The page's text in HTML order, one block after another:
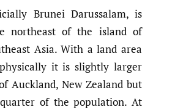
Brunei Darussalam, is
northeast of the island of
Asia. With a land area
it is slightly larger
Auckland, New Zealand but
of the population. At